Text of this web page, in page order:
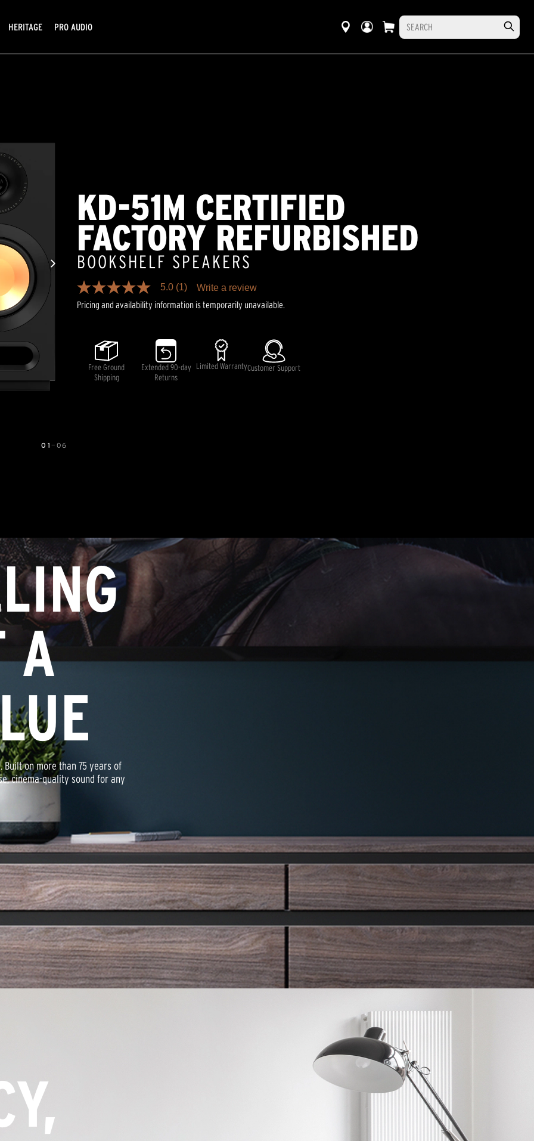
HERITAGE PRO AUDIO
01 — 06
KD-51M CERTIFIED
FACTORY REFURBISHED
BOOKSHELF SPEAKERS
5.0
out
of
average
rating
value.
Read
5.0 (1) Write a review
Pricing and availability information is temporarily unavailable.
Free Ground
Shipping
Extended 90-day
Returns
Limited WarrantyCustomer Support
tested, inspected, and approved
Certified Factory Refurbished
our brand-new products and carry
with our standard Limited
A
on more than 75 years of
cinema-quality sound for any